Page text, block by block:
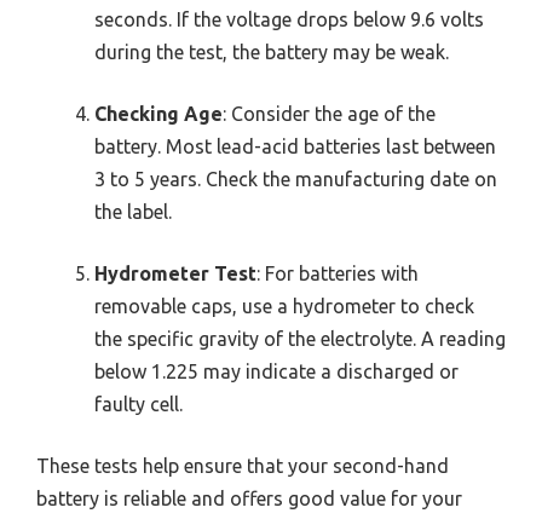
seconds. If the voltage drops below 9.6 volts
during the test, the battery may be weak.
Checking Age: Consider the age of the
battery. Most lead-acid batteries last between
3 to 5 years. Check the manufacturing date on
the label.
Hydrometer Test: For batteries with
removable caps, use a hydrometer to check
the specific gravity of the electrolyte. A reading
below 1.225 may indicate a discharged or
faulty cell.
These tests help ensure that your second-hand
battery is reliable and offers good value for your